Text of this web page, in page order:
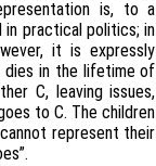
is, to a
practical politics; in
it is expressly
dies in the lifetime of
C, leaving issues,
to C. The children
represent their